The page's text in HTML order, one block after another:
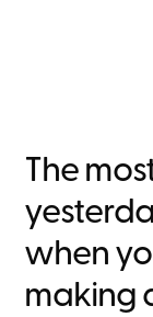
The
when
making